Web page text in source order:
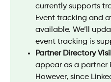
currently supports
Event tracking and
available. We’ll
event tracking is
Partner Directory
appear as a partner
However, since